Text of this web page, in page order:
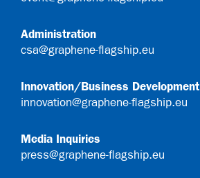
Administration
csa@graphene-flagship.eu
Innovation/Business Development
innovation@graphene-flagship.eu
Media Inquiries
press@graphene-flagship.eu